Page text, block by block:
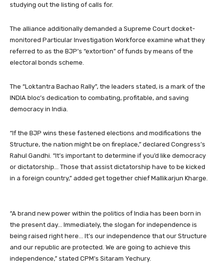
studying out the listing of calls for.
The alliance additionally demanded a Supreme Court docket-
monitored Particular Investigation Workforce examine what they
referred to as the BJP’s “extortion” of funds by means of the
electoral bonds scheme.
The “Loktantra Bachao Rally”, the leaders stated, is a mark of the
INDIA bloc’s dedication to combating, profitable, and saving
democracy in India.
“If the BJP wins these fastened elections and modifications the
Structure, the nation might be on fireplace,” declared Congress’s
Rahul Gandhi. “It’s important to determine if you’d like democracy
or dictatorship… Those that assist dictatorship have to be kicked
in a foreign country,” added get together chief Mallikarjun Kharge.
“A brand new power within the politics of India has been born in
the present day… Immediately, the slogan for independence is
being raised right here… It’s our independence that our Structure
and our republic are protected. We are going to achieve this
independence,” stated CPM’s Sitaram Yechury.